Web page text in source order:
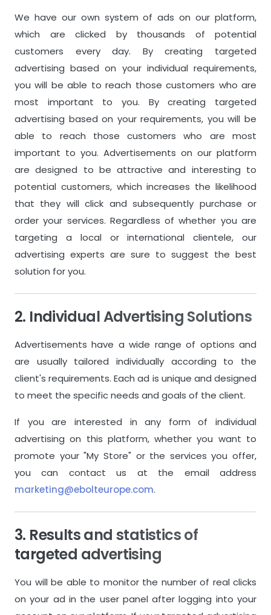
Images & Videos
10images per 1 product.
No Videos
Attributes & Variations
2attributes per 1 product.
100variations per 1 product.
Additional Features for
Products
Scheduled Publishing
Extended Statistics
Custom Attributes
Custom Store Page
Store Name
Store Description
Store Logo
General Features
Instant Messaging System
Delivery System
Payment System
Images &
15images
video per
Attributes
3 attributes
150
Additional
Products
Scheduled
Custom
Custom Store
Store Name
Store
Store Logo
General
Instant
We have our own system of ads on our platform,
which are clicked by thousands of potential
customers every day. By creating targeted
advertising based on your individual requirements,
you will be able to reach those customers who are
most important to you. By creating targeted
advertising based on your requirements, you will be
able to reach those customers who are most
important to you. Advertisements on our platform
are designed to be attractive and interesting to
potential customers, which increases the likelihood
that they will click and subsequently purchase or
order your services. Regardless of whether you are
targeting a local or international clientele, our
advertising experts are sure to suggest the best
solution for you.
2. Individual Advertising Solutions
Advertisements have a wide range of options and
are usually tailored individually according to the
client's requirements. Each ad is unique and designed
to meet the specific needs and goals of the client.
If you are interested in any form of individual
advertising on this platform, whether you want to
promote your "My Store" or the services you offer,
you can contact us at the email address
marketing@ebolteurope.com.
3. Results and statistics of
targeted advertising
You will be able to monitor the number of real clicks
on your ad in the user panel after logging into your